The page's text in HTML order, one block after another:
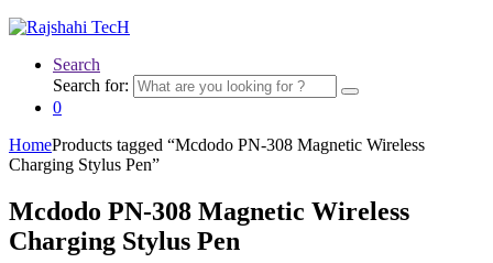
Search
Search for:
0
HomeProducts tagged “Mcdodo PN-308 Magnetic Wireless
Charging Stylus Pen”
Mcdodo PN-308 Magnetic Wireless
Charging Stylus Pen